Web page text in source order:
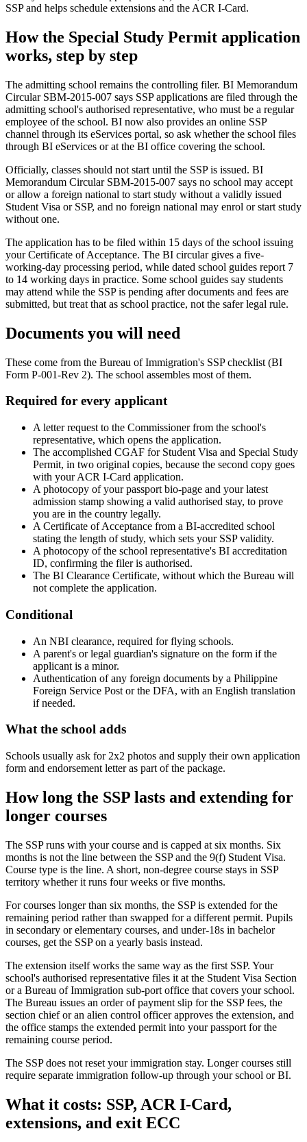
SSP and helps schedule extensions and the ACR I-Card.
How the Special Study Permit application
works, step by step
The admitting school remains the controlling filer. BI Memorandum
Circular SBM-2015-007 says SSP applications are filed through the
admitting school's authorised representative, who must be a regular
employee of the school. BI now also provides an online SSP
channel through its eServices portal, so ask whether the school files
through BI eServices or at the BI office covering the school.
Officially, classes should not start until the SSP is issued. BI
Memorandum Circular SBM-2015-007 says no school may accept
or allow a foreign national to start study without a validly issued
Student Visa or SSP, and no foreign national may enrol or start study
without one.
The application has to be filed within 15 days of the school issuing
your Certificate of Acceptance. The BI circular gives a five-
working-day processing period, while dated school guides report 7
to 14 working days in practice. Some school guides say students
may attend while the SSP is pending after documents and fees are
submitted, but treat that as school practice, not the safer legal rule.
Documents you will need
These come from the Bureau of Immigration's SSP checklist (BI
Form P-001-Rev 2). The school assembles most of them.
Required for every applicant
A letter request to the Commissioner from the school's
representative, which opens the application.
The accomplished CGAF for Student Visa and Special Study
Permit, in two original copies, because the second copy goes
with your ACR I-Card application.
A photocopy of your passport bio-page and your latest
admission stamp showing a valid authorised stay, to prove
you are in the country legally.
A Certificate of Acceptance from a BI-accredited school
stating the length of study, which sets your SSP validity.
A photocopy of the school representative's BI accreditation
ID, confirming the filer is authorised.
The BI Clearance Certificate, without which the Bureau will
not complete the application.
Conditional
An NBI clearance, required for flying schools.
A parent's or legal guardian's signature on the form if the
applicant is a minor.
Authentication of any foreign documents by a Philippine
Foreign Service Post or the DFA, with an English translation
if needed.
What the school adds
Schools usually ask for 2x2 photos and supply their own application
form and endorsement letter as part of the package.
How long the SSP lasts and extending for
longer courses
The SSP runs with your course and is capped at six months. Six
months is not the line between the SSP and the 9(f) Student Visa.
Course type is the line. A short, non-degree course stays in SSP
territory whether it runs four weeks or five months.
For courses longer than six months, the SSP is extended for the
remaining period rather than swapped for a different permit. Pupils
in secondary or elementary courses, and under-18s in bachelor
courses, get the SSP on a yearly basis instead.
The extension itself works the same way as the first SSP. Your
school's authorised representative files it at the Student Visa Section
or a Bureau of Immigration sub-port office that covers your school.
The Bureau issues an order of payment slip for the SSP fees, the
section chief or an alien control officer approves the extension, and
the office stamps the extended permit into your passport for the
remaining course period.
The SSP does not reset your immigration stay. Longer courses still
require separate immigration follow-up through your school or BI.
What it costs: SSP, ACR I-Card,
extensions, and exit ECC